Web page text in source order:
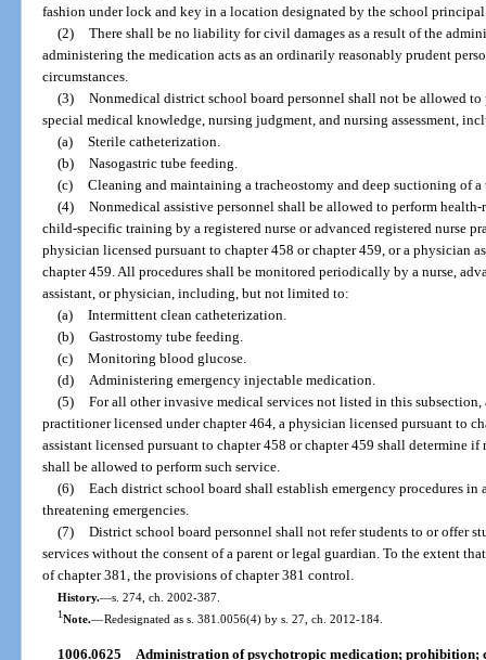
fashion under lock and key in a location designated by the school
(2) There shall be no liability for civil damages as a result of the
administering the medication acts as an ordinarily reasonably prudent
circumstances.
(3) Nonmedical district school board personnel shall not be allowed
special medical knowledge, nursing judgment, and nursing assessment,
(a) Sterile catheterization.
(b) Nasogastric tube feeding.
(c) Cleaning and maintaining a tracheostomy and deep suctioning of a
(4) Nonmedical assistive personnel shall be allowed to perform
child-specific training by a registered nurse or advanced registered nurse
physician licensed pursuant to chapter 458 or chapter 459, or a physician
chapter 459. All procedures shall be monitored periodically by a nurse,
assistant, or physician, including, but not limited to:
(a) Intermittent clean catheterization.
(b) Gastrostomy tube feeding.
(c) Monitoring blood glucose.
(d) Administering emergency injectable medication.
(5) For all other invasive medical services not listed in this subsection,
practitioner licensed under chapter 464, a physician licensed pursuant to
assistant licensed pursuant to chapter 458 or chapter 459 shall determine
shall be allowed to perform such service.
(6) Each district school board shall establish emergency procedures in
threatening emergencies.
(7) District school board personnel shall not refer students to or offer
services without the consent of a parent or legal guardian. To the extent
of chapter 381, the provisions of chapter 381 control.
History.—s. 274, ch. 2002-387.
1Note.—Redesignated as s. 381.0056(4) by s. 27, ch. 2012-184.
1006.0625 Administration of psychotropic medication; prohibition;